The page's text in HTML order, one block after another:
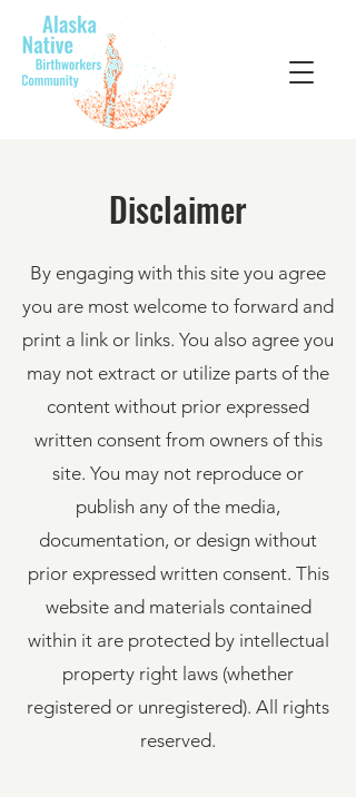
Disclaimer
By engaging with this site you agree
you are most welcome to forward and
print a link or links. You also agree you
may not extract or utilize parts of the
content without prior expressed
written consent from owners of this
site. You may not reproduce or
publish any of the media,
documentation, or design without
prior expressed written consent. This
website and materials contained
within it are protected by intellectual
property right laws (whether
registered or unregistered). All rights
reserved.